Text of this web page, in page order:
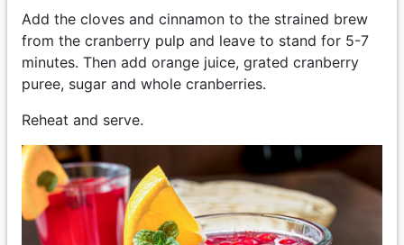
Add the cloves and cinnamon to the strained brew
from the cranberry pulp and leave to stand for 5-7
minutes. Then add orange juice, grated cranberry
puree, sugar and whole cranberries.
Reheat and serve.